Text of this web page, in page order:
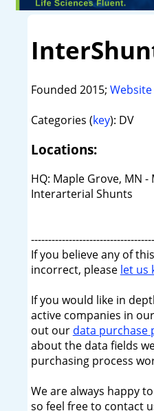
Founded 2015; Website
Categories (key): DV
Locations:
HQ: Maple Grove, MN
Interarterial Shunts
If you believe any of
incorrect, please let us
If you would like in
active companies in
out our data purchase
about the data fields
purchasing process
We are always happy
so feel free to contact